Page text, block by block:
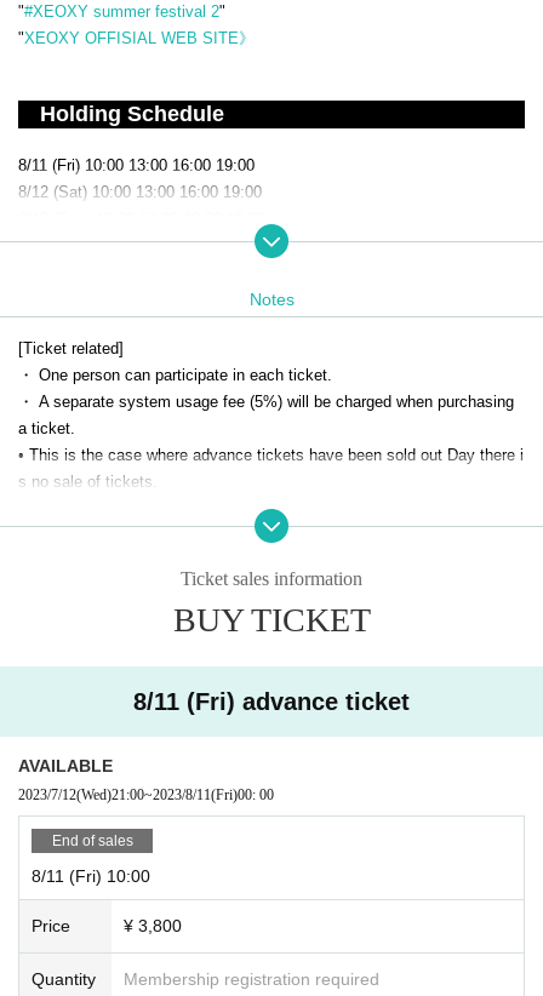
"#XEOXY summer festival 2"
"XEOXY OFFISIAL WEB SITE》
Holding Schedule
8/11 (Fri) 10:00 13:00 16:00 19:00
8/12 (Sat) 10:00 13:00 16:00 19:00
8/14 (Mon) 10:00 13:00 16:00 19:00
8/16 (Wed) 10:00 13:00 16:00 19:00
Performance format
Performance time Approximately 110 minutes for the entire event
Opening time 10 minutes before the performance start time
Number of teams Maximum 4 people per team
Ticket fee
Advance ticket 3,800 yen
This Day ticket 4,300 yen
If you have same-day tickets, please check the bottom of this pag
Venue
XEOXY
6-26-9 Nishi-Shinjuku, Shinjuku-ku Tokyo Hoei Seikozaka Building 3rd fl
Line
chi Line and Toei Oedo Line
Notes
[Ticket related]
・ One person can participate in each ticket.
・ A separate system usage fee (5%) will be charged when purchasing
a ticket.
• This is the case where advance tickets have been sold out Day there i
s no sale of tickets.
If you have same-day tickets, please check the bottom of this page
It will be displayed in.
・ We cannot change the date and time after purchasing the ticket or re
・ Please be sure to come to the venue at least 2 minutes before the st
・ If you purchase less than the Quantity of tickets for the number of te
am members, you may be on the same team as other customers.
・ If you are late for the performance, you will not be able to participate.
In addition, we will not be able to refund or transfer to another schedule,
so please come with plenty of time.
・ Elementary school students can only participate if accompanied by a
guardian.
・ Preschoolers can only participate if they are accompanied by a guard
ian and purchase tickets for the number of team members. Preschooler
Ticket sales information
BUY TICKET
8/11 (Fri) advance ticket
AVAILABLE
2023/7/12(Wed)21:00~2023/8/11(Fri)00: 00
End of sales
8/11 (Fri) 10:00
Price ¥ 3,800
Quantity Membership registration required